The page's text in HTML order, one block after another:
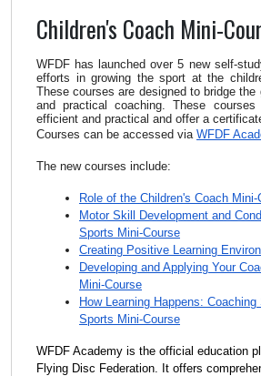
Children's Coach Mini-
WFDF has launched over 5 new self-
efforts in growing the sport at the
These courses are designed to bridge the
and practical coaching.These
efficient and practical and offer a
Courses can be accessed via WFDF
The new courses include:
Role of the Children's Coach Mini-
Motor Skill Development and
Sports Mini-Course
Creating Positive Learning
Developing and Applying Your
Mini-Course
How Learning Happens:
Sports Mini-Course
WFDF Academy is the official education
Flying Disc Federation. It offers